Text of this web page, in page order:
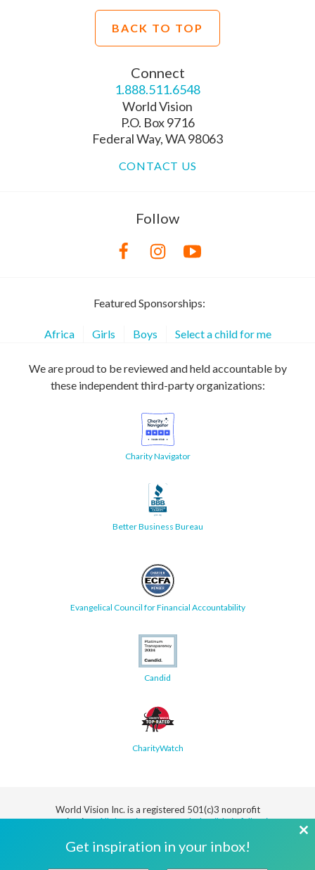
BACK TO TOP
Connect
1.888.511.6548
World Vision
P.O. Box 9716
Federal Way, WA 98063
CONTACT US
Follow
Featured Sponsorships:
Africa Girls Boys Select a child for me
We are proud to be reviewed and held accountable by
these independent third-party organizations:
Charity Navigator
Better Business Bureau
Evangelical Council for Financial Accountability
Candid
CharityWatch
World Vision Inc. is a registered 501(c)3 nonprofit
organization.All donations are tax deductible in full or in
Get inspiration in your inbox!